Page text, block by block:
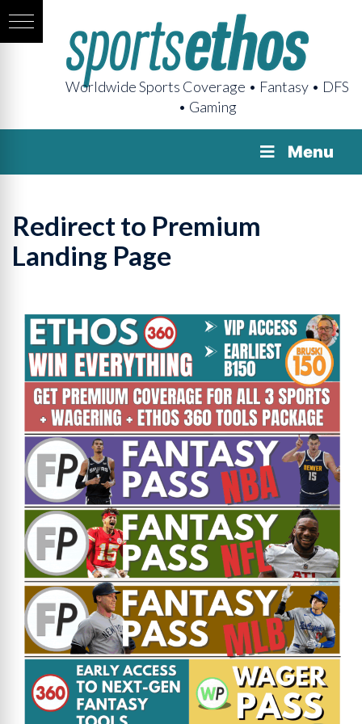
Worldwide Sports Coverage • Fantasy • DFS
• Gaming
Menu
Redirect to Premium
Landing Page